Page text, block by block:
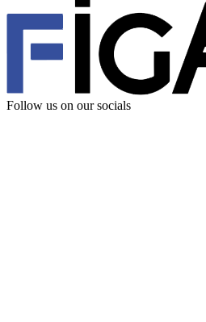
Follow us on our socials